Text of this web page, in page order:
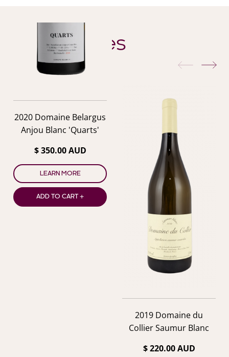
Similar Wines
previous
2020 Domaine Belargus
Anjou Blanc 'Quarts'
$ 350.00 AUD
LEARN MORE
ADD TO CART +
2019 Domaine du
Collier Saumur Blanc
$ 220.00 AUD